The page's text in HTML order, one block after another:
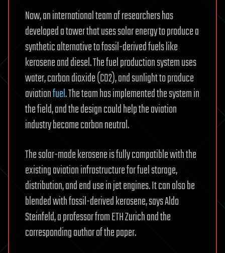
Now, an international team of researchers has
developed a tower that uses solar energy to produce a
synthetic alternative to fossil-derived fuels like
kerosene and diesel. The fuel production system uses
water, carbon dioxide (CO2), and sunlight to produce
aviationfuel. The team has implemented the system in
the field, and the design could help the aviation
industry become carbon neutral.
The solar-made kerosene is fully compatible with the
existing aviation infrastructure for fuel storage,
distribution, and end use in jet engines. It can also be
blended with fossil-derived kerosene, says Aldo
Steinfeld, a professor from ETH Zurich and the
corresponding author of the paper.